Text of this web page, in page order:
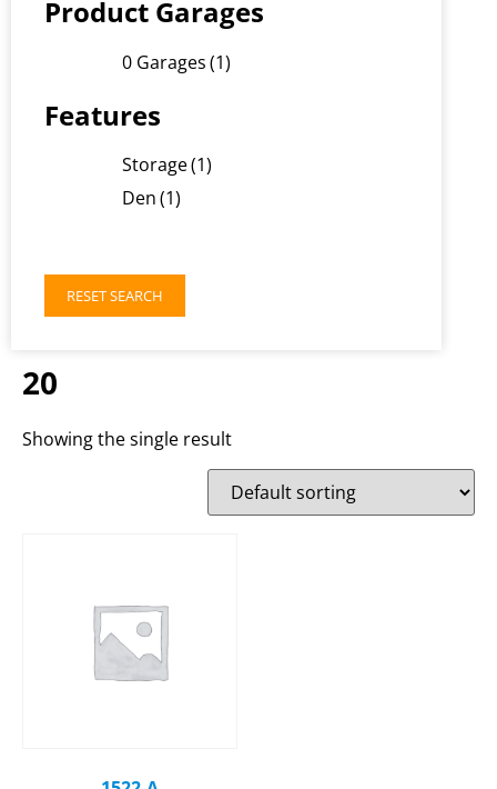
Product Garages
0 Garages(1)
Features
Storage(1)
Den(1)
RESET SEARCH
20
Showing the single result